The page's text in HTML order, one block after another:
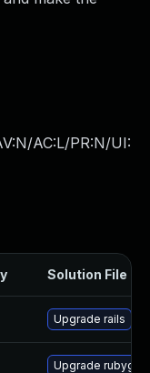
AC:L/PR:N/UI:
Solution File
Upgrade rails
Upgrade